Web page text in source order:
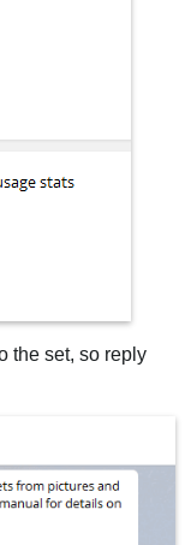
the set, so reply